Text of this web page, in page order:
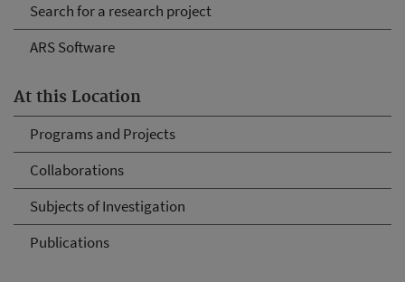
Search for a research project
ARS Software
At this Location
Programs and Projects
Collaborations
Subjects of Investigation
Publications